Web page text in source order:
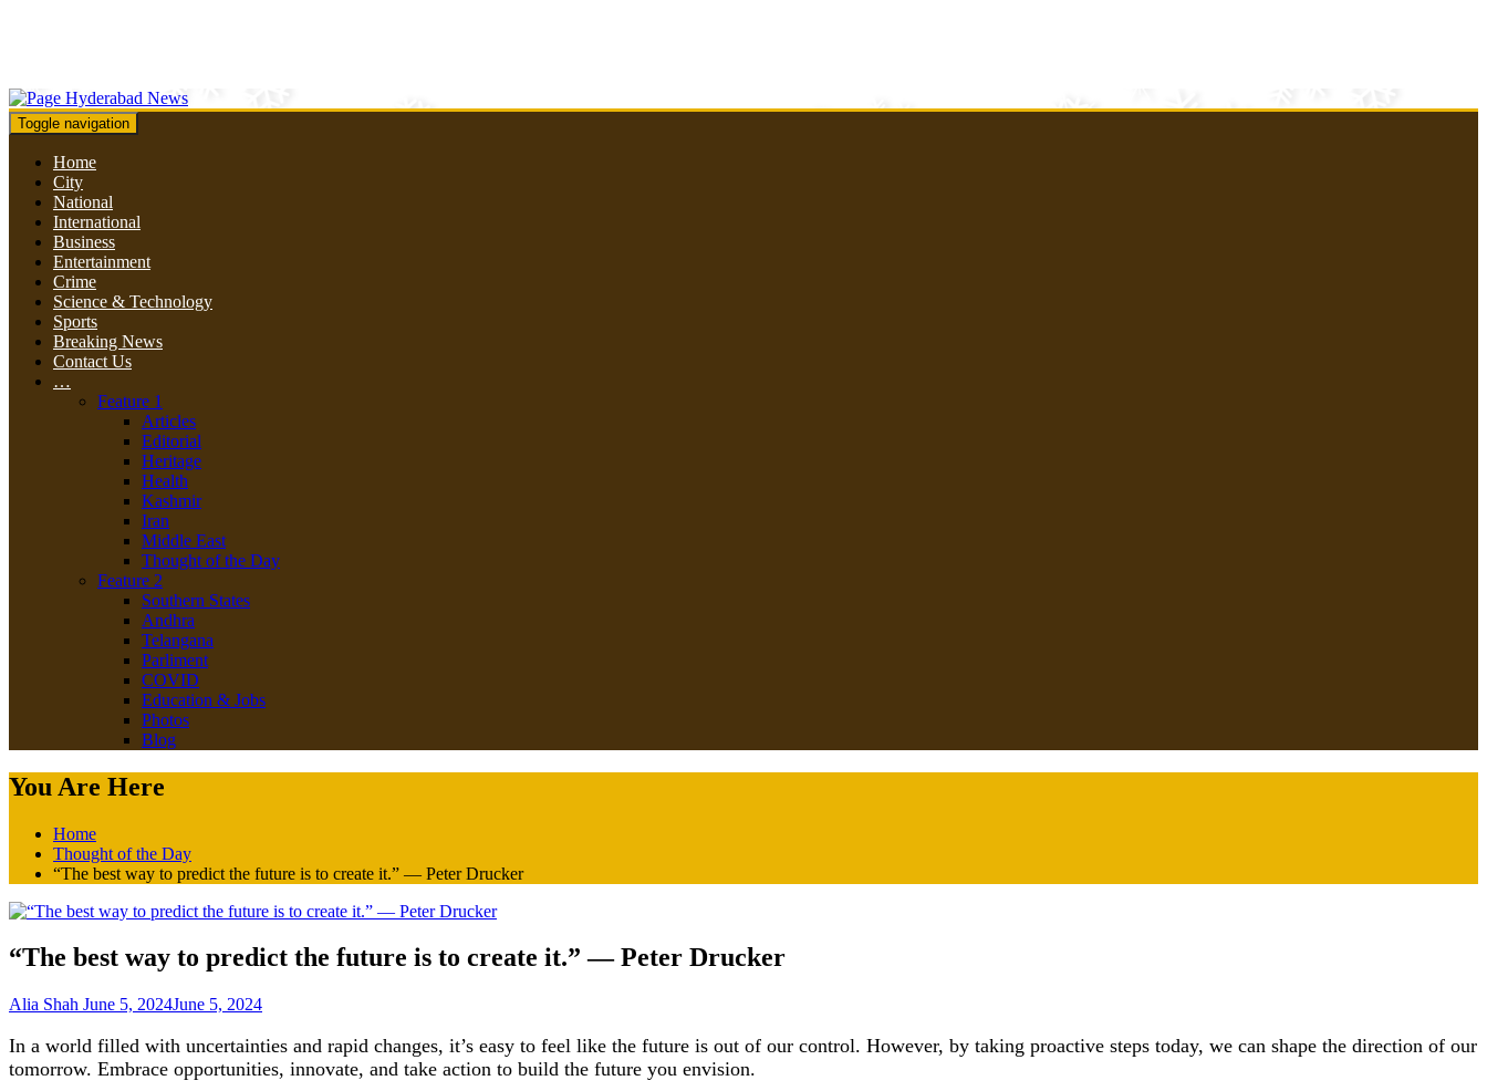
Toggle navigation
Home
City
National
International
Business
Entertainment
Crime
Science & Technology
Sports
Breaking News
Contact Us
…
Feature 1
Articles
Editorial
Heritage
Health
Kashmir
Iran
Middle East
Thought of the Day
Feature 2
Southern States
Andhra
Telangana
Parliment
COVID
Education & Jobs
Photos
Blog
You Are Here
Home
Thought of the Day
“The best way to predict the future is to create it.” — Peter Drucker
“The best way to predict the future is to create it.” — Peter Drucker
Alia Shah June 5, 2024June 5, 2024
In a world filled with uncertainties and rapid changes, it’s easy to feel like the future is out of our control. However, by taking proactive steps today, we can shape the direction of our
tomorrow. Embrace opportunities, innovate, and take action to build the future you envision.